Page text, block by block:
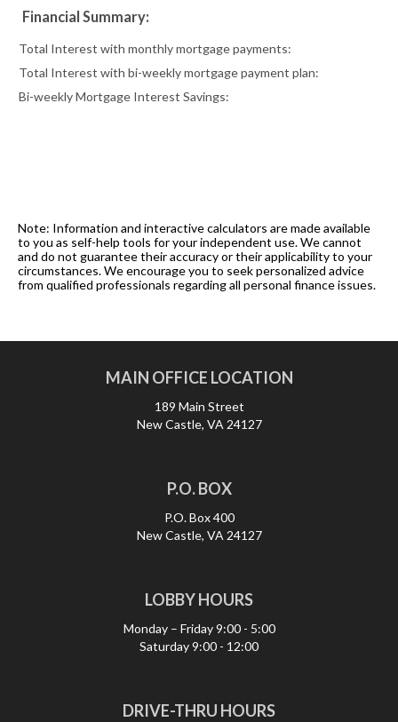
Financial Summary:
Total Interest with monthly mortgage payments:
Total Interest with bi-weekly mortgage payment plan:
Bi-weekly Mortgage Interest Savings:
Note: Information and interactive calculators are made available
to you as self-help tools for your independent use. We cannot
and do not guarantee their accuracy or their applicability to your
circumstances. We encourage you to seek personalized advice
from qualified professionals regarding all personal finance issues.
MAIN OFFICE LOCATION
189 Main Street
New Castle, VA 24127
P.O. BOX
P.O. Box 400
New Castle, VA 24127
LOBBY HOURS
Monday – Friday9:00 - 5:00
Saturday9:00 - 12:00
DRIVE-THRU HOURS